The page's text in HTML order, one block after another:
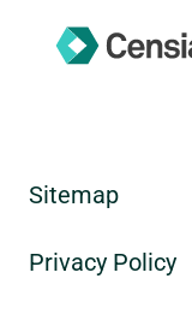
Sitemap
Privacy Policy